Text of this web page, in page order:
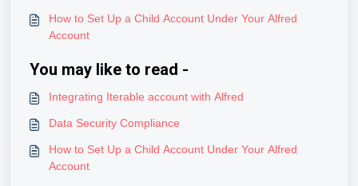
How to Set Up a Child Account Under Your Alfred
Account
You may like to read -
Integrating Iterable account with Alfred
Data Security Compliance
How to Set Up a Child Account Under Your Alfred
Account